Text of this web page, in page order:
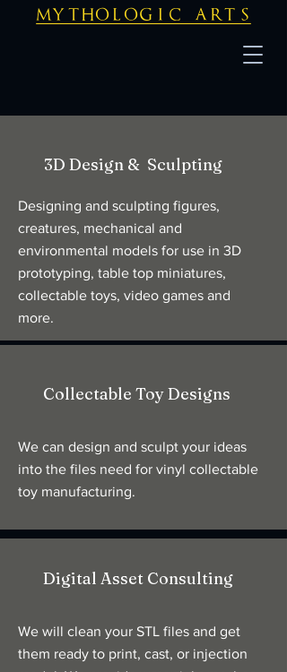
mythologic arts
3D Design & Sculpting
Designing and sculpting figures,
creatures, mechanical and
environmental models for use in 3D
prototyping, table top miniatures,
collectable toys, video games and
more.
Collectable Toy Designs
We can design and sculpt your ideas
into the files need for vinyl collectable
toy manufacturing.
Digital Asset Consulting
We will clean your STL files and get
them ready to print, cast, or injection